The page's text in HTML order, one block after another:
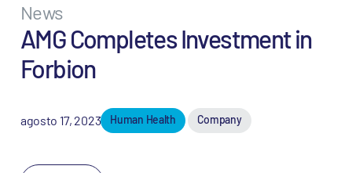
News
AMG Completes Investment in
Forbion
agosto 17, 2023 Human Health Company